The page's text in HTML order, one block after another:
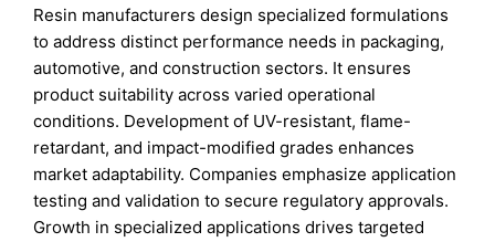
Resin manufacturers design specialized formulations
to address distinct performance needs in packaging,
automotive, and construction sectors. It ensures
product suitability across varied operational
conditions. Development of UV-resistant, flame-
retardant, and impact-modified grades enhances
market adaptability. Companies emphasize application
testing and validation to secure regulatory approvals.
Growth in specialized applications drives targeted